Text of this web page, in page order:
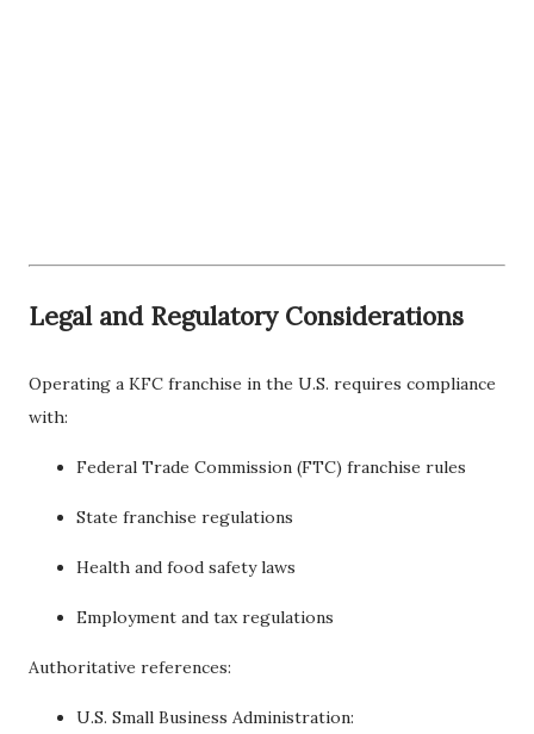
Legal and Regulatory Considerations
Operating a KFC franchise in the U.S. requires compliance
with:
Federal Trade Commission (FTC) franchise rules
State franchise regulations
Health and food safety laws
Employment and tax regulations
Authoritative references:
U.S. Small Business Administration: